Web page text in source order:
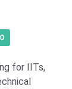
for IITs,